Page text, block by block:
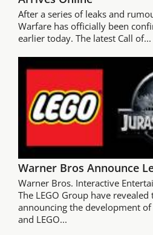
After a series of leaks and
Warfare has officially been
earlier today. The latest Call of...
Warner Bros Announce
Warner Bros. Interactive
The LEGO Group have
announcing the development of
and LEGO...